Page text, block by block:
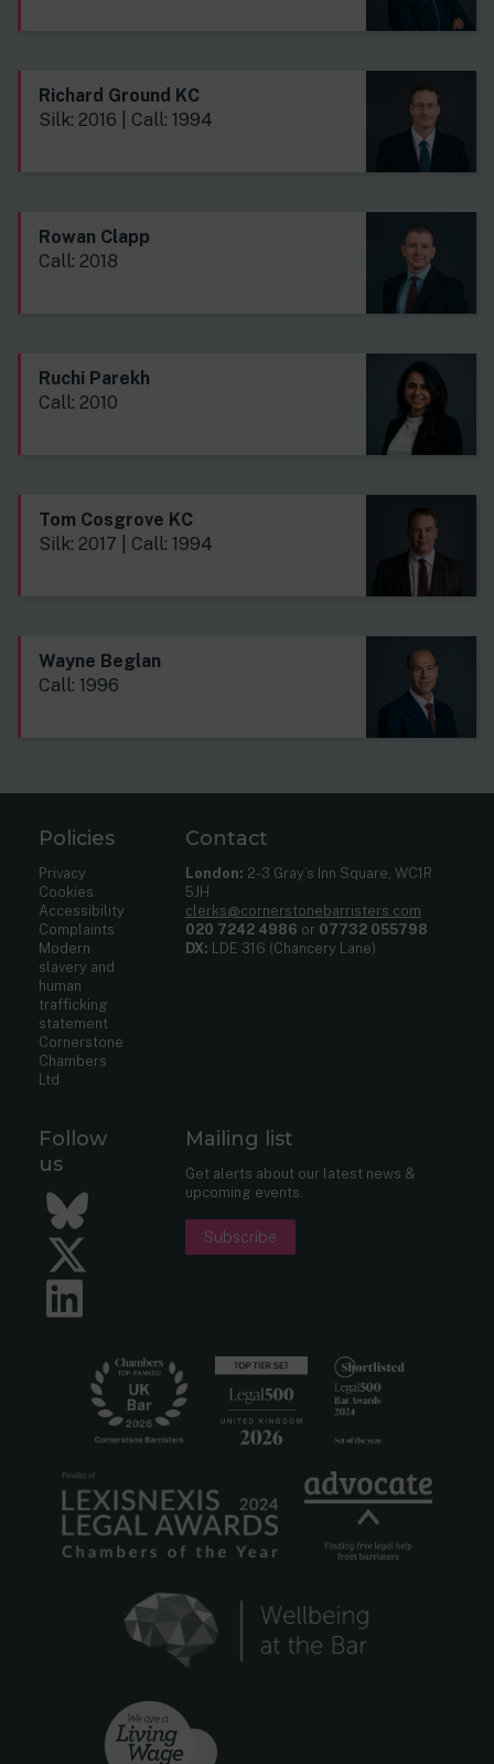
Richard Ground KC
Silk: 2016 | Call: 1994
Rowan Clapp
Call: 2018
Ruchi Parekh
Call: 2010
Tom Cosgrove KC
Silk: 2017 | Call: 1994
Wayne Beglan
Call: 1996
Policies
Privacy
Cookies
Accessibility
Complaints
Modern
slavery and
human
trafficking
statement
Cornerstone
Chambers
Ltd
Contact
London: 2-3 Gray’s Inn Square, WC1R
5JH
clerks@cornerstonebarristers.com
020 7242 4986 or 07732 055798
DX: LDE 316 (Chancery Lane)
Follow
us
Bluesky
Twitter
Mailing list
Get alerts about our latest news &
upcoming events.
Subscribe